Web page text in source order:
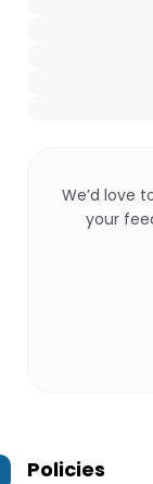
We’d love
your
Policies